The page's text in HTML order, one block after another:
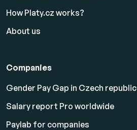
How Platy.cz works?
About us
Companies
Gender Pay Gap in Czech republic
Salary report Pro worldwide
Paylab for companies